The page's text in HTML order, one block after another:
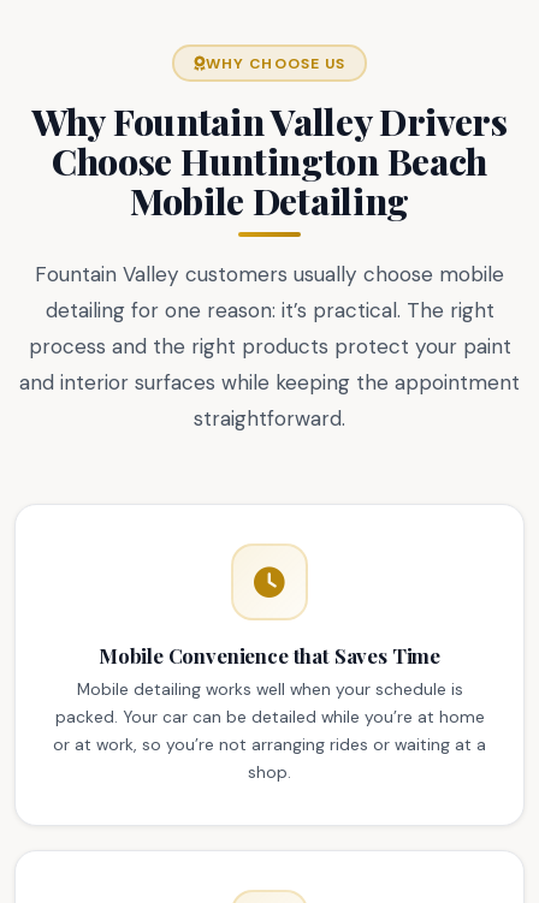
WHY CHOOSE US
Why Fountain Valley Drivers
Choose Huntington Beach
Mobile Detailing
Fountain Valley customers usually choose mobile
detailing for one reason: it’s practical. The right
process and the right products protect your paint
and interior surfaces while keeping the appointment
straightforward.
Mobile Convenience that Saves Time
Mobile detailing works well when your schedule is
packed. Your car can be detailed while you’re at home
or at work, so you’re not arranging rides or waiting at a
shop.